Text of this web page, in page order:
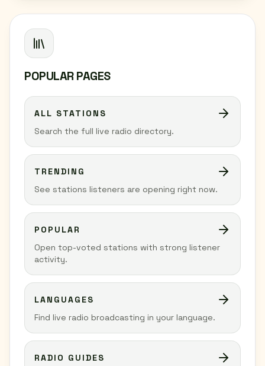
POPULAR PAGES
ALL STATIONS
Search the full live radio directory.
TRENDING
See stations listeners are opening right now.
POPULAR
Open top-voted stations with strong listener
activity.
LANGUAGES
Find live radio broadcasting in your language.
RADIO GUIDES